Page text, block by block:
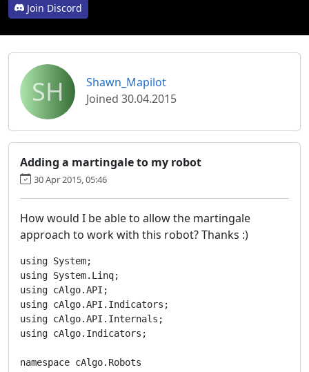
Join Discord
SH
Shawn_Mapilot
Joined 30.04.2015
Adding a martingale to my robot
30 Apr 2015, 05:46
How would I be able to allow the martingale
approach to work with this robot? Thanks :)
using System;
using System.Linq;
using cAlgo.API;
using cAlgo.API.Indicators;
using cAlgo.API.Internals;
using cAlgo.Indicators;
namespace cAlgo.Robots